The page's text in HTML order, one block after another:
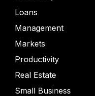
Loans
Management
Markets
Productivity
Real Estate
Small Business